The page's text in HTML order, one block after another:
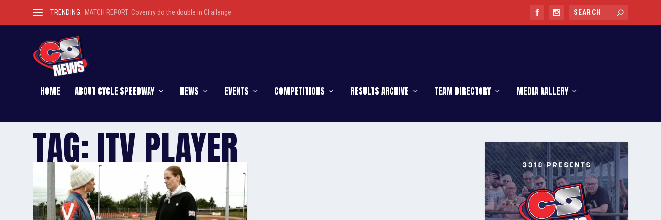
TRENDING: MATCH REPORT: Coventry do the double in Challenge
HOME ABOUT CYCLE SPEEDWAY NEWS EVENTS COMPETITIONS RESULTS ARCHIVE TEAM DIRECTORY MEDIA GALLERY
TAG: ITV PLAYER